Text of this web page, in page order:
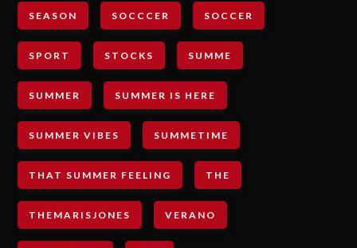
SEASON SOCCCER SOCCER
SPORT STOCKS SUMME
SUMMER SUMMER IS HERE
SUMMER VIBES SUMMETIME
THAT SUMMER FEELING THE
THEMARISJONES VERANO